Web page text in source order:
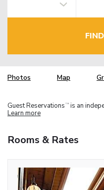
Photos Map
Guest Reservations TM is an
Learn more
Rooms & Rates